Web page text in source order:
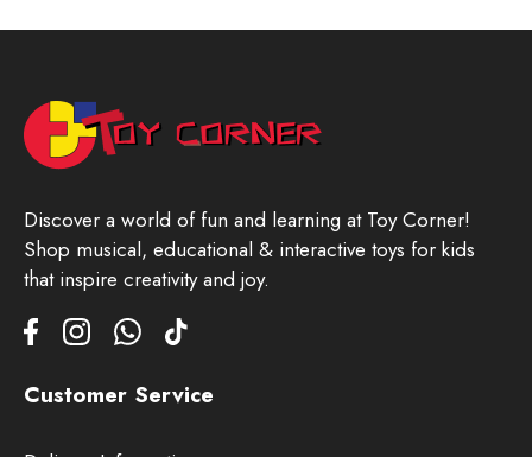
Discover a world of fun and learning at Toy Corner!
Shop musical, educational & interactive toys for kids
that inspire creativity and joy.
Customer Service